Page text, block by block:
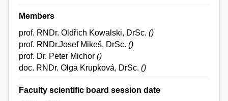
Members
prof. RNDr. Oldřich Kowalski, DrSc. ()
prof. RNDr.Josef Mikeš, DrSc. ()
prof. Dr. Peter Michor ()
doc. RNDr. Olga Krupková, DrSc. ()
Faculty scientific board session date